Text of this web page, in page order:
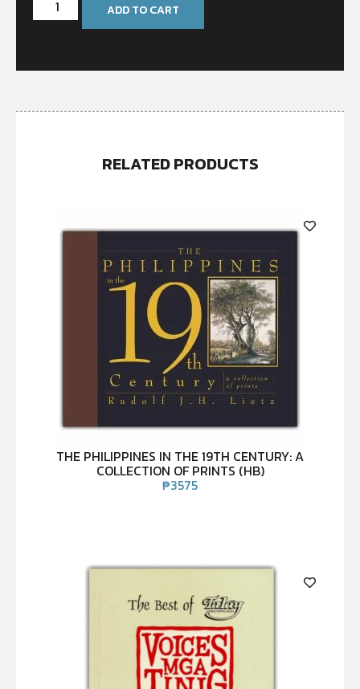
ADD TO CART
RELATED PRODUCTS
THE PHILIPPINES IN THE 19TH CENTURY: A
COLLECTION OF PRINTS (HB)
₱3575